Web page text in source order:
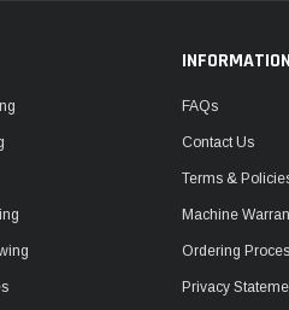
INFORMATION
FAQs
Contact Us
Terms &
Machine
Ordering
Privacy